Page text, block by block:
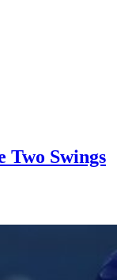
Two Swings